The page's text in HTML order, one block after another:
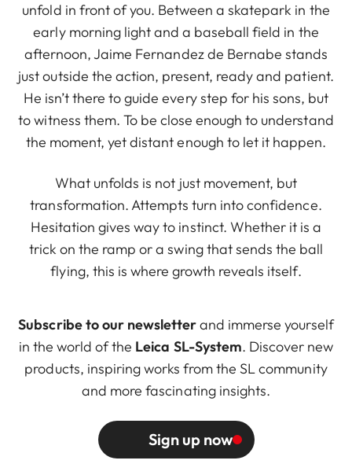
unfold in front of you. Between a skatepark in the
early morning light and a baseball field in the
afternoon, Jaime Fernandez de Bernabe stands
just outside the action, present, ready and patient.
He isn’t there to guide every step for his sons, but
to witness them. To be close enough to understand
the moment, yet distant enough to let it happen.
What unfolds is not just movement, but
transformation. Attempts turn into confidence.
Hesitation gives way to instinct. Whether it is a
trick on the ramp or a swing that sends the ball
flying, this is where growth reveals itself.
Subscribe to our newsletterand immerse yourself
in the world of the Leica SL-System. Discover new
products, inspiring works from the SL community
and more fascinating insights.
Sign up now